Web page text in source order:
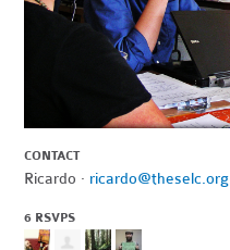
CONTACT
Ricardo · ricardo@theselc.org
6 RSVPS